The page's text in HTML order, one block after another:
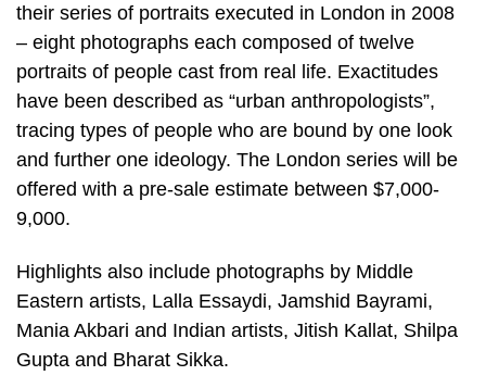
their series of portraits executed in London in 2008
– eight photographs each composed of twelve
portraits of people cast from real life. Exactitudes
have been described as “urban anthropologists”,
tracing types of people who are bound by one look
and further one ideology. The London series will be
offered with a pre-sale estimate between $7,000-
9,000.
Highlights also include photographs by Middle
Eastern artists, Lalla Essaydi, Jamshid Bayrami,
Mania Akbari and Indian artists, Jitish Kallat, Shilpa
Gupta and Bharat Sikka.